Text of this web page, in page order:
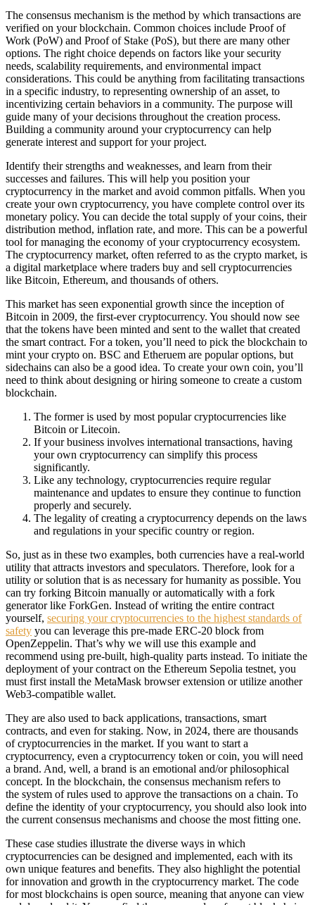
The consensus mechanism is the method by which transactions are
verified on your blockchain. Common choices include Proof of
Work (PoW) and Proof of Stake (PoS), but there are many other
options. The right choice depends on factors like your security
needs, scalability requirements, and environmental impact
considerations. This could be anything from facilitating transactions
in a specific industry, to representing ownership of an asset, to
incentivizing certain behaviors in a community. The purpose will
guide many of your decisions throughout the creation process.
Building a community around your cryptocurrency can help
generate interest and support for your project.
Identify their strengths and weaknesses, and learn from their
successes and failures. This will help you position your
cryptocurrency in the market and avoid common pitfalls. When you
create your own cryptocurrency, you have complete control over its
monetary policy. You can decide the total supply of your coins, their
distribution method, inflation rate, and more. This can be a powerful
tool for managing the economy of your cryptocurrency ecosystem.
The cryptocurrency market, often referred to as the crypto market, is
a digital marketplace where traders buy and sell cryptocurrencies
like Bitcoin, Ethereum, and thousands of others.
This market has seen exponential growth since the inception of
Bitcoin in 2009, the first-ever cryptocurrency. You should now see
that the tokens have been minted and sent to the wallet that created
the smart contract. For a token, you’ll need to pick the blockchain to
mint your crypto on. BSC and Etheruem are popular options, but
sidechains can also be a good idea. To create your own coin, you’ll
need to think about designing or hiring someone to create a custom
blockchain.
The former is used by most popular cryptocurrencies like
Bitcoin or Litecoin.
If your business involves international transactions, having
your own cryptocurrency can simplify this process
significantly.
Like any technology, cryptocurrencies require regular
maintenance and updates to ensure they continue to function
properly and securely.
The legality of creating a cryptocurrency depends on the laws
and regulations in your specific country or region.
So, just as in these two examples, both currencies have a real-world
utility that attracts investors and speculators. Therefore, look for a
utility or solution that is as necessary for humanity as possible. You
can try forking Bitcoin manually or automatically with a fork
generator like ForkGen. Instead of writing the entire contract
yourself, securing your cryptocurrencies to the highest standards of
safety you can leverage this pre-made ERC-20 block from
OpenZeppelin. That’s why we will use this example and
recommend using pre-built, high-quality parts instead. To initiate the
deployment of your contract on the Ethereum Sepolia testnet, you
must first install the MetaMask browser extension or utilize another
Web3-compatible wallet.
They are also used to back applications, transactions, smart
contracts, and even for staking. Now, in 2024, there are thousands
of cryptocurrencies in the market. If you want to start a
cryptocurrency, even a cryptocurrency token or coin, you will need
a brand. And, well, a brand is an emotional and/or philosophical
concept. In the blockchain, the consensus mechanism refers to
the system of rules used to approve the transactions on a chain. To
define the identity of your cryptocurrency, you should also look into
the current consensus mechanisms and choose the most fitting one.
These case studies illustrate the diverse ways in which
cryptocurrencies can be designed and implemented, each with its
own unique features and benefits. They also highlight the potential
for innovation and growth in the cryptocurrency market. The code
for most blockchains is open source, meaning that anyone can view